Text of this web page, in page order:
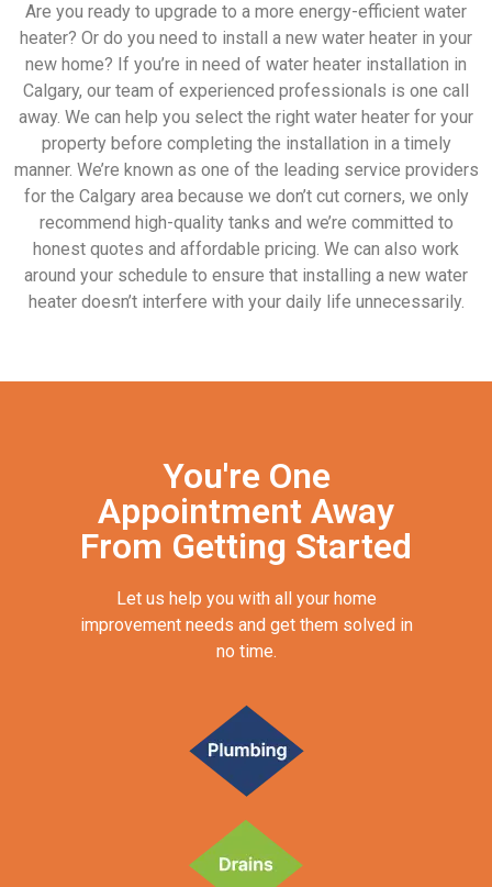
Are you ready to upgrade to a more energy-efficient water
heater? Or do you need to install a new water heater in your
new home? If you’re in need of water heater installation in
Calgary, our team of experienced professionals is one call
away. We can help you select the right water heater for your
property before completing the installation in a timely
manner. We’re known as one of the leading service providers
for the Calgary area because we don’t cut corners, we only
recommend high-quality tanks and we’re committed to
honest quotes and affordable pricing. We can also work
around your schedule to ensure that installing a new water
heater doesn’t interfere with your daily life unnecessarily.
You're One
Appointment Away
From Getting Started
Let us help you with all your home
improvement needs and get them solved in
no time.